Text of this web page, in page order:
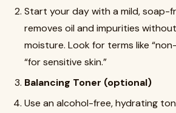
Start your day with a mild, soap-
removes oil and impurities
moisture. Look for terms like
“for sensitive skin.”
Balancing Toner (optional)
Use an alcohol-free, hydrating